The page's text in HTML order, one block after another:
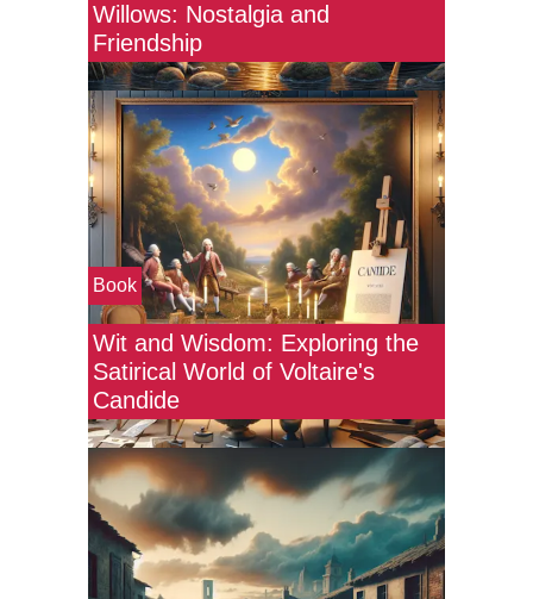
Willows: Nostalgia and
Friendship
Book
Wit and Wisdom: Exploring the
Satirical World of Voltaire's
Candide